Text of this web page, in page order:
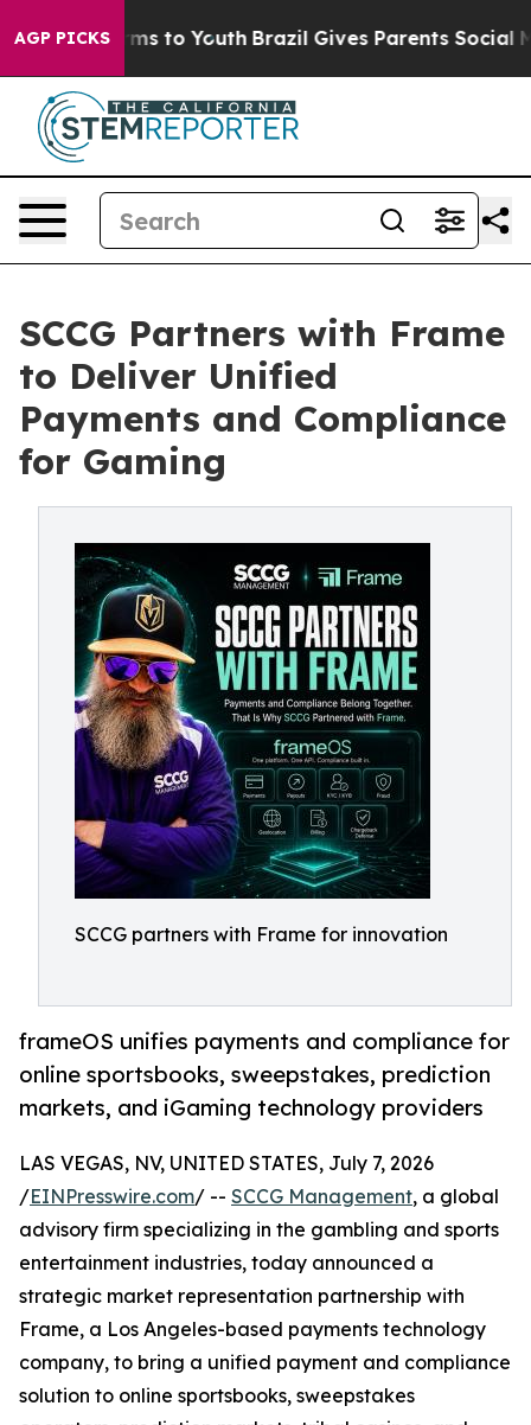
AGP PICKS
Harms to Youth Brazil Gives Parents Social
SCCG Partners with Frame
to Deliver Unified
Payments and Compliance
for Gaming
SCCG partners with Frame for innovation
frameOS unifies payments and compliance for
online sportsbooks, sweepstakes, prediction
markets, and iGaming technology providers
LAS VEGAS, NV, UNITED STATES, July 7, 2026
/EINPresswire.com/ -- SCCG Management, a global
advisory firm specializing in the gambling and sports
entertainment industries, today announced a
strategic market representation partnership with
Frame, a Los Angeles-based payments technology
company, to bring a unified payment and compliance
solution to online sportsbooks, sweepstakes